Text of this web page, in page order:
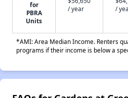
for
PBRA
Units
/ year
/
*AMI: Area Median Income. Renters
programs if their income is below a